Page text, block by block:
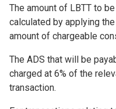
The amount of LBTT to
calculated by applying
amount of chargeable
The ADS that will be
charged at 6% of the
transaction.